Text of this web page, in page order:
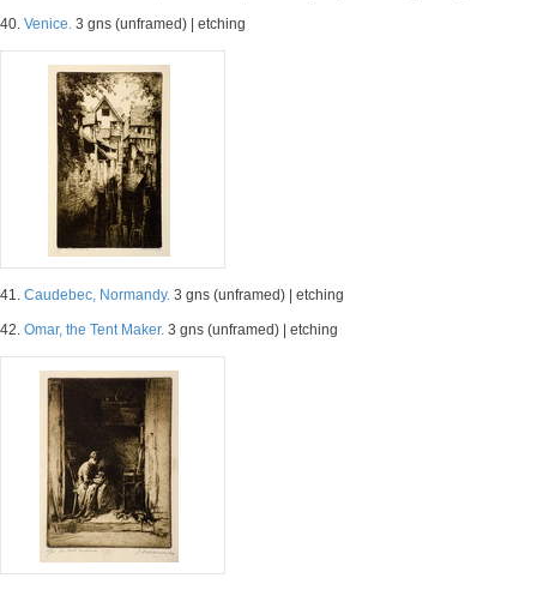
40. Venice. 3 gns (unframed) | etching
41. Caudebec, Normandy. 3 gns (unframed) | etching
42. Omar, the Tent Maker. 3 gns (unframed) | etching